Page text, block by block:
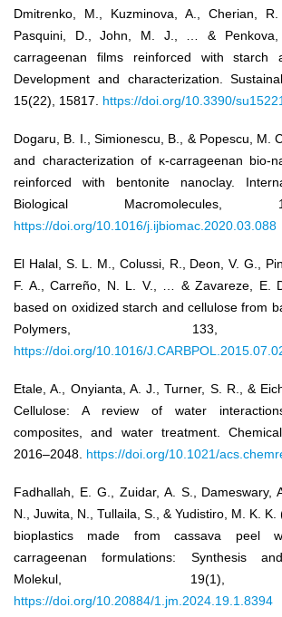
Dmitrenko, M., Kuzminova, A., Cherian,
Pasquini, D., John, M. J., … & Penkova,
carrageenan films reinforced with starch
Development and characterization.
15(22), 15817. https://doi.org/10.3390/
Dogaru, B. I., Simionescu, B., & Popescu, M.
and characterization of κ-carrageenan bio-
reinforced with bentonite nanoclay.
Biological
https://doi.org/10.1016/j.ijbiomac.2020.03.088
El Halal, S. L. M., Colussi, R., Deon, V. G.,
F. A., Carreño, N. L. V., … & Zavareze, E.
based on oxidized starch and cellulose from
Polymers, 133,
https://doi.org/10.1016/
Etale, A., Onyianta, A. J., Turner, S. R., &
Cellulose: A review of water
composites, and water treatment.
2016–2048. https://doi.org/10.1021/
Fadhallah, E. G., Zuidar, A. S., Dameswary,
N., Juwita, N., Tullaila, S., & Yudistiro, M. K.
bioplastics made from cassava peel
carrageenan formulations: Synthesis
Molekul, 19(1),
https://doi.org/10.20884/1.jm.2024.19.1.8394